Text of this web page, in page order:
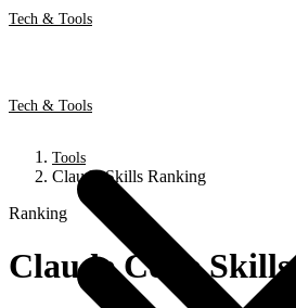
Tech & Tools
Tech & Tools
Tools
Claude Skills Ranking
Ranking
Claude Code